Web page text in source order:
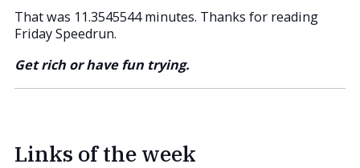
That was 11.3545544 minutes. Thanks for reading
Friday Speedrun.
Get rich or have fun trying.
Links of the week